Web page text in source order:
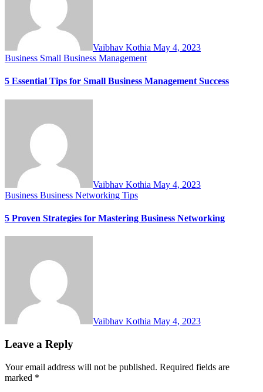
Vaibhav Kothia May 4, 2023
Business Small Business Management
5 Essential Tips for Small Business Management Success
Vaibhav Kothia May 4, 2023
Business Business Networking Tips
5 Proven Strategies for Mastering Business Networking
Vaibhav Kothia May 4, 2023
Leave a Reply
Your email address will not be published. Required fields are
marked *